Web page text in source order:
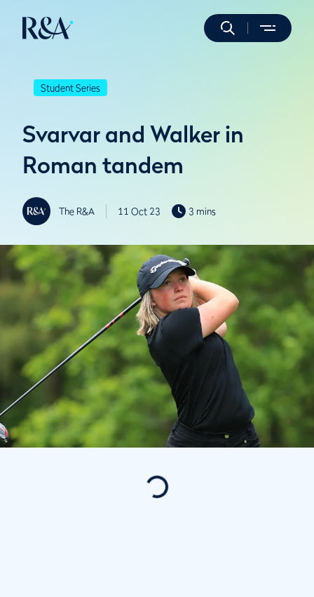
Student Series
Svarvar and Walker in
Roman tandem
The R&A 11 Oct 23 3 mins